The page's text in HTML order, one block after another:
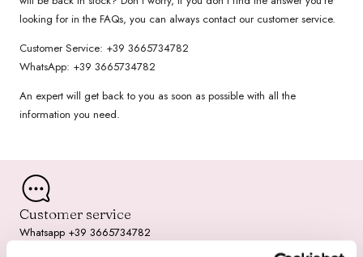
/
r
e
g
i
o
n
looking for in the FAQs, you can always contact our customer service.
Customer Service: +39 3665734782
WhatsApp: +39 3665734782
An expert will get back to you as soon as possible with all the
information you need.
Customer service
Whatsapp +39 3665734782